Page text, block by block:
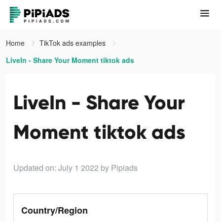
Home
TikTok ads examples
LiveIn - Share Your Moment tiktok ads
LiveIn - Share Your
Moment tiktok ads
Updated on: July 1 2022 by Pipiads
Country/Region